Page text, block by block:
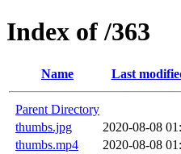
Index of /363
Name Last
Parent Directory
thumbs.jpg
2020-08-08
thumbs.mp4
2020-08-08